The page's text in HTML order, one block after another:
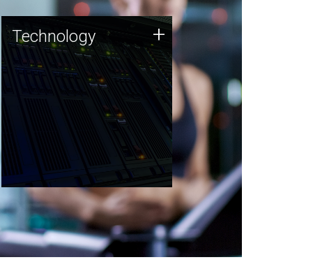
Technology
JCVI was built on a foundation
of technology strengths and
this tradition continues today.
Technology +